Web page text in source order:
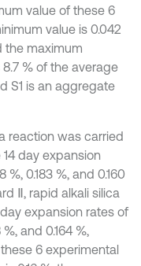
value of these 6
value is 0.042
the maximum
% of the average
S1 is an aggregate
reaction was carried
day expansion
0.183 %, and 0.160
Ⅱ, rapid alkali silica
expansion rates of
and 0.164 %,
6 experimental